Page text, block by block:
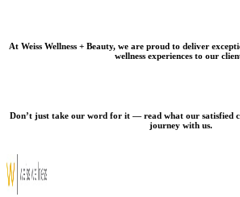
At Weiss Wellness + Beauty, we are proud to deliver
wellness experiences to our
Don’t just take our word for it — read what our satisfied
journey with us.